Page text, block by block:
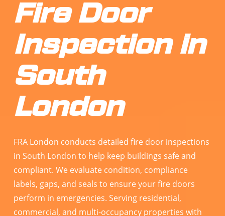
Fire Door
Inspection in
South
London
FRA London conducts detailed fire door inspections
in South London to help keep buildings safe and
compliant. We evaluate condition, compliance
labels, gaps, and seals to ensure your fire doors
perform in emergencies. Serving residential,
commercial, and multi-occupancy properties with